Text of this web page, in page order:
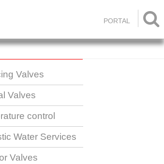

PORTAL
Valves
Valves
control
Water Services
Valves